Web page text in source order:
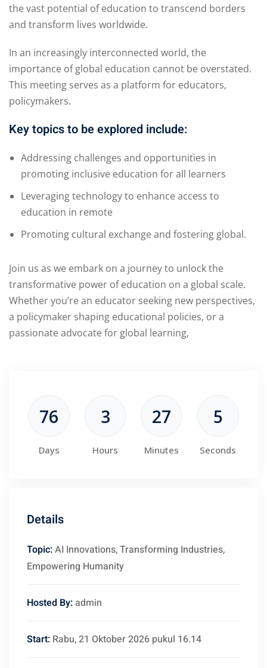
the vast potential of education to transcend borders
and transform lives worldwide.
In an increasingly interconnected world, the
importance of global education cannot be overstated.
This meeting serves as a platform for educators,
policymakers.
Key topics to be explored include:
Addressing challenges and opportunities in
promoting inclusive education for all learners
Leveraging technology to enhance access to
education in remote
Promoting cultural exchange and fostering global.
Join us as we embark on a journey to unlock the
transformative power of education on a global scale.
Whether you’re an educator seeking new perspectives,
a policymaker shaping educational policies, or a
passionate advocate for global learning,
76
Days
3
Hours
27
Minutes
4
Seconds
Details
Topic:AI Innovations, Transforming Industries,
Empowering Humanity
Hosted By:admin
Start: Rabu, 21 Oktober 2026 pukul 16.14